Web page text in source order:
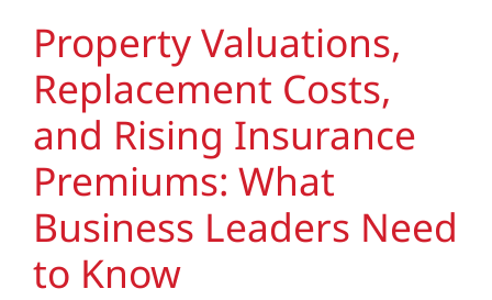
Property Valuations,
Replacement Costs,
and Rising Insurance
Premiums: What
Business Leaders Need
to Know